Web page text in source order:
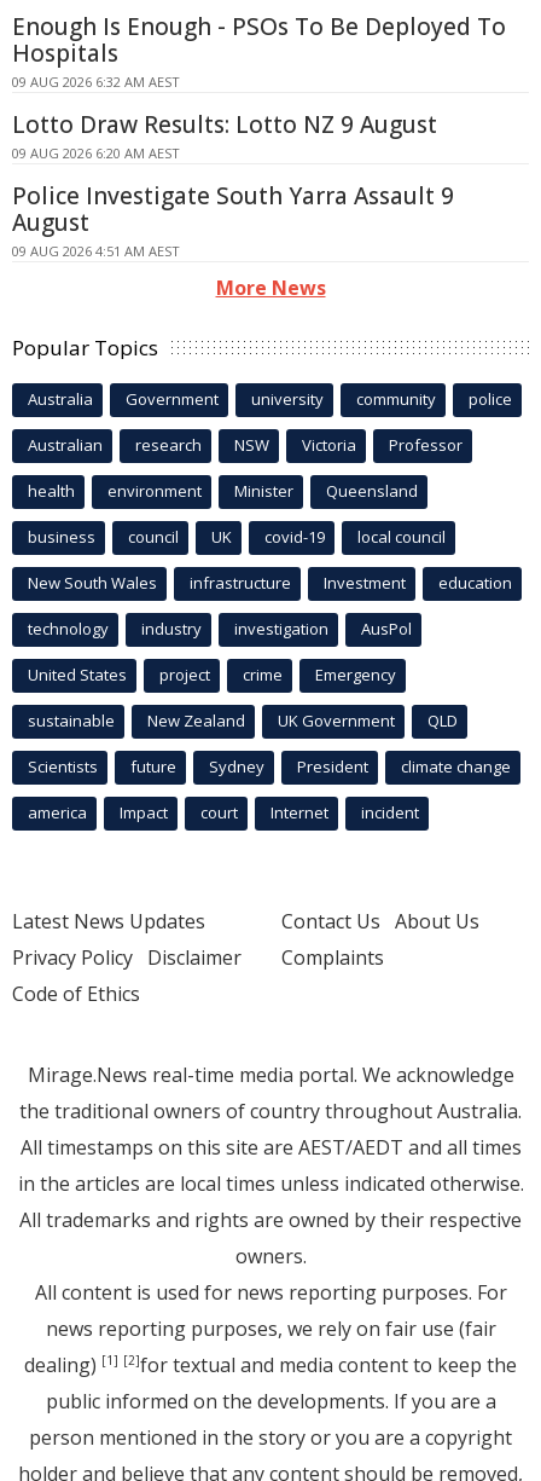
Enough Is Enough - PSOs To Be Deployed To
Hospitals
09 AUG 2026 6:32 AM AEST
Lotto Draw Results: Lotto NZ 9 August
09 AUG 2026 6:20 AM AEST
Police Investigate South Yarra Assault 9
August
09 AUG 2026 4:51 AM AEST
More News
Popular Topics
Australia Government university community police
Australian research NSW Victoria Professor
health environment Minister Queensland
business council UK covid-19 local council
New South Wales infrastructure Investment education
technology industry investigation AusPol
United States project crime Emergency
sustainable New Zealand UK Government QLD
Scientists future Sydney President climate change
america Impact court Internet incident
Latest News Updates
Privacy Policy Disclaimer
Code of Ethics
Contact Us About Us
Complaints
Mirage.News real-time media portal. We acknowledge
the traditional owners of country throughout Australia.
All timestamps on this site are AEST/AEDT and all times
in the articles are local times unless indicated otherwise.
All trademarks and rights are owned by their respective
owners.
All content is used for news reporting purposes. For
news reporting purposes, we rely on fair use (fair
dealing) [1] [2]for textual and media content to keep the
public informed on the developments. If you are a
person mentioned in the story or you are a copyright
holder and believe that any content should be removed,